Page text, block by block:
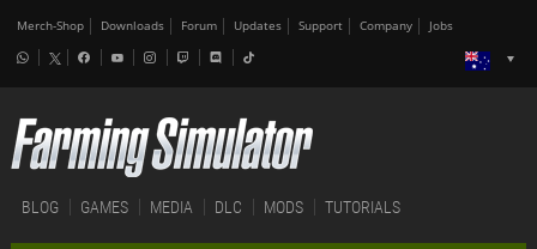
Merch-Shop Downloads Forum Updates Support Company Jobs
BLOG GAMES MEDIA DLC MODS TUTORIALS